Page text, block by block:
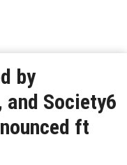
by
and Society6
ft